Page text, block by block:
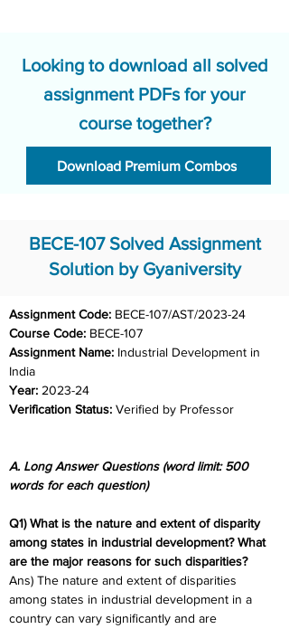
Looking to download all solved
assignment PDFs for your
course together?
Download Premium Combos
BECE-107 Solved Assignment
Solution by Gyaniversity
Assignment Code:
Course Code: BECE-107
Assignment Name: Industrial Development in
India
Year:
Verification Status: Verified by Professor
A. Long Answer Questions (word limit: 500
words for each question)
Q1) What is the nature and extent of disparity
among states in industrial development? What
are the major reasons for such disparities?
Ans) The nature and extent of disparities
among states in industrial development in a
country can vary significantly and are